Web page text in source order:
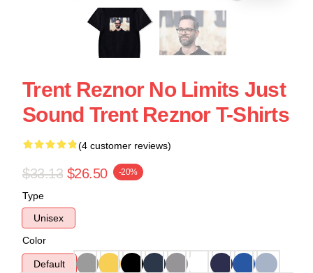
Trent Reznor No Limits Just
Sound Trent Reznor T-Shirts
(4 customer reviews)
$33.13 $26.50 -20%
Type
Unisex
Color
Default